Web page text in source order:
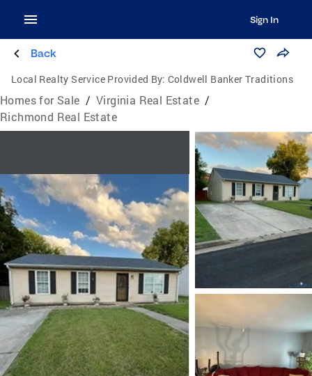
Sign In
Back
Local Realty Service Provided By: Coldwell Banker Traditions
Homes for Sale / Virginia Real Estate /
Richmond Real Estate